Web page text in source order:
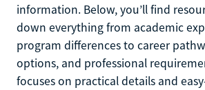
information. Below, you’ll find
down everything from academic
program differences to career
options, and professional
focuses on practical details and